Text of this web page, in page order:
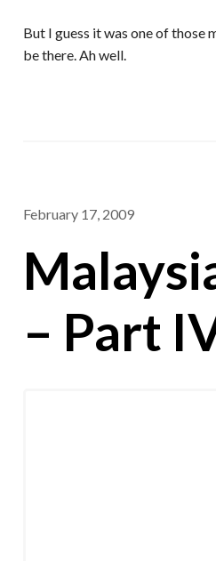
But I guess it was one of those
be there. Ah well.
February 17, 2009
– Part